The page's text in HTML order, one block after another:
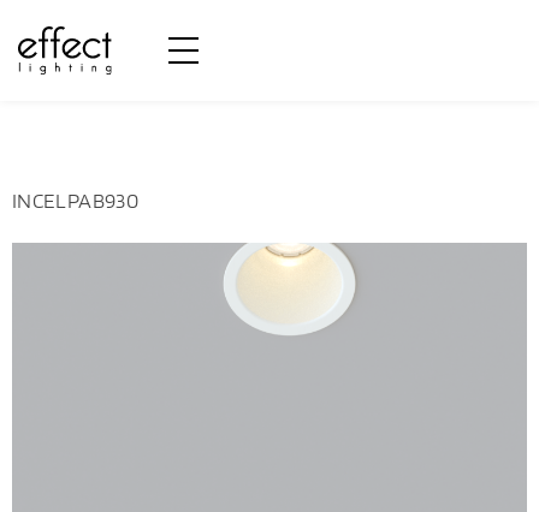
Potência:
INCELPAB930